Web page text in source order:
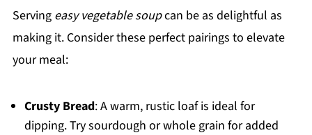
Serving easy vegetable soupcan be as delightful as
making it. Consider these perfect pairings to elevate
your meal:
Crusty Bread: A warm, rustic loaf is ideal for
dipping. Try sourdough or whole grain for added